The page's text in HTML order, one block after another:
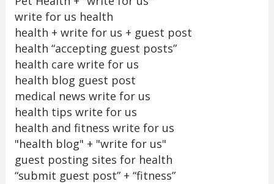
write for us health
health + write for us + guest post
health “accepting guest posts”
health care write for us
health blog guest post
medical news write for us
health tips write for us
health and fitness write for us
"health blog" + "write for us"
guest posting sites for health
“submit guest post” + “fitness”